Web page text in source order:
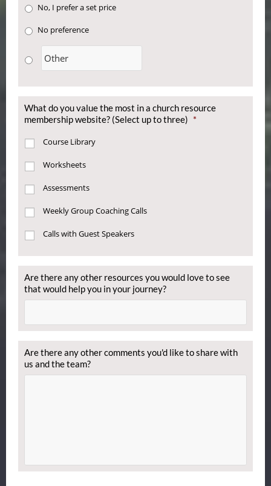
No, I prefer a set price
No preference
What do you value the most in a church resource
membership website? (Select up to three) *
Course Library
Worksheets
Assessments
Weekly Group Coaching Calls
Calls with Guest Speakers
Are there any other resources you would love to see
that would help you in your journey?
Are there any other comments you'd like to share with
us and the team?